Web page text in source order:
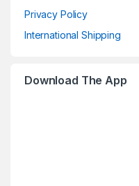
Privacy Policy
International Shipping
Download The App